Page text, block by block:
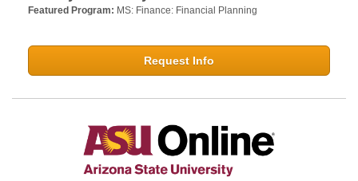
Featured Program: MS: Finance: Financial Planning
Request Info